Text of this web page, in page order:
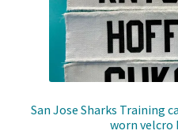
San Jose Sharks Training
worn velcro